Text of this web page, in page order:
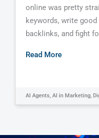
online was pretty
keywords, write
backlinks, and fight
Read More
AI Agents, AI in Marketing,